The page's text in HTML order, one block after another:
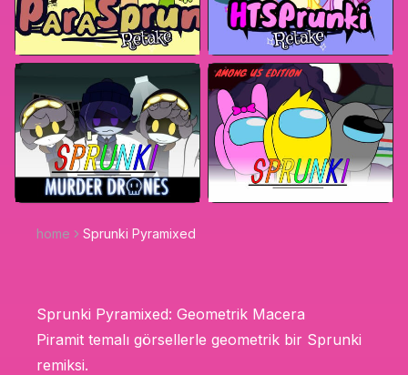
home Sprunki Pyramixed
Sprunki Pyramixed: Geometrik Macera
Piramit temalı görsellerle geometrik bir Sprunki
remiksi.